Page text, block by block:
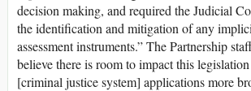
decision making, and required the Judicial
the identification and mitigation of any
assessment instruments.” The Partnership
believe there is room to impact this
[criminal justice system] applications more